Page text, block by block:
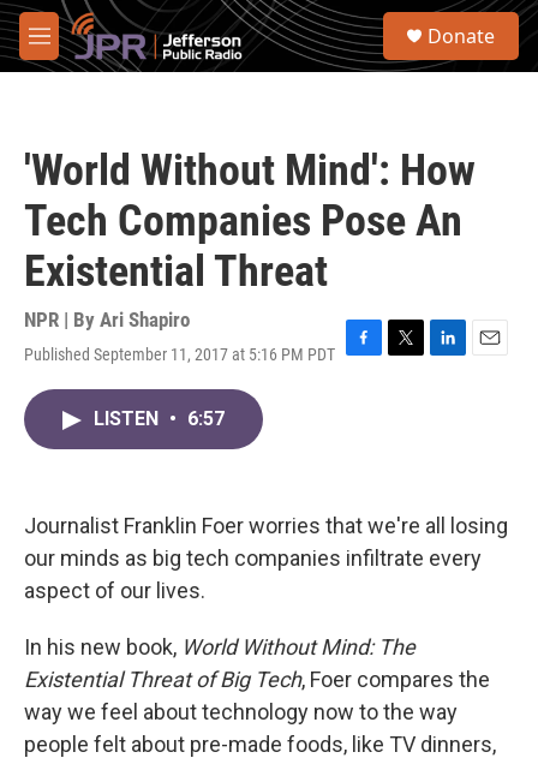
Skip to main content
M
e
S
Donate
'World Without Mind': How
Tech Companies Pose An
Existential Threat
NPR | By Ari Shapiro
Published September 11, 2017 at 5:16 PM PDT F
k
T
L
n
E
LISTEN • 6:57
Journalist Franklin Foer worries that we're all losing
our minds as big tech companies infiltrate every
aspect of our lives.
In his new book, World Without Mind: The
Existential Threat of Big Tech, Foer compares the
way we feel about technology now to the way
people felt about pre-made foods, like TV dinners,